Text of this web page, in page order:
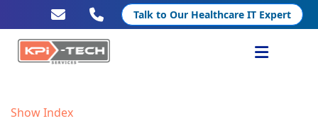
Talk to Our Healthcare IT Expert
Show Index